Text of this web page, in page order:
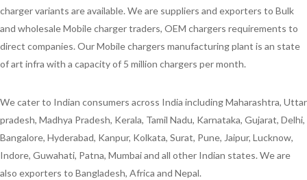
charger variants are available. We are suppliers and exporters to Bulk
and wholesale Mobile charger traders, OEM chargers requirements to
direct companies. Our Mobile chargers manufacturing plant is an state
of art infra with a capacity of 5 million chargers per month.
We cater to Indian consumers across India including Maharashtra, Uttar
pradesh, Madhya Pradesh, Kerala, Tamil Nadu, Karnataka, Gujarat, Delhi,
Bangalore, Hyderabad, Kanpur, Kolkata, Surat, Pune, Jaipur, Lucknow,
Indore, Guwahati, Patna, Mumbai and all other Indian states. We are
also exporters to Bangladesh, Africa and Nepal.